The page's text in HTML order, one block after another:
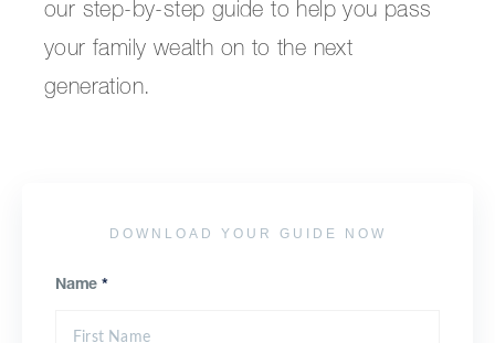
our step-by-step guide to help you pass
your family wealth on to the next
generation.
DOWNLOAD YOUR GUIDE NOW
Name *